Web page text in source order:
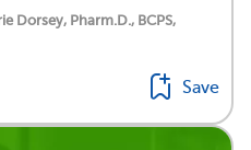
Dorsey, Pharm.D., BCPS,
Save